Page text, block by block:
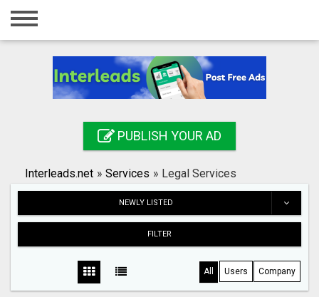
Home
Registration
Search
PUBLISH YOUR AD
Interleads.net » Services » Legal Services
NEWLY LISTED
FILTER
All Users Company